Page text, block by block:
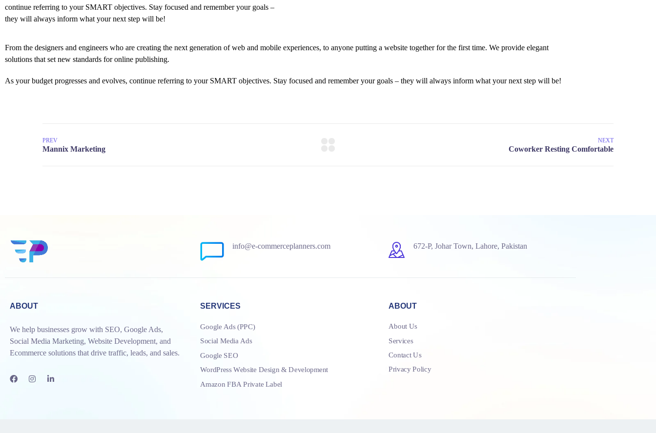
continue referring to your SMART objectives. Stay focused and remember your goals –
they will always inform what your next step will be!
From the designers and engineers who are creating the next generation of web and mobile experiences, to anyone putting a website together for the first time. We provide elegant
solutions that set new standards for online publishing.
As your budget progresses and evolves, continue referring to your SMART objectives. Stay focused and remember your goals – they will always inform what your next step will be!
PREV NEXT
info@e-commerceplanners.com 672-P, Johar Town, Lahore, Pakistan
ABOUT
We help businesses grow with SEO, Google Ads,
Social Media Marketing, Website Development, and
Ecommerce solutions that drive traffic, leads, and sales.
SERVICES
Google Ads (PPC)
Social Media Ads
Google SEO
WordPress Website Design & Development
Amazon FBA Private Label
ABOUT
About Us
Services
Contact Us
Privacy Policy